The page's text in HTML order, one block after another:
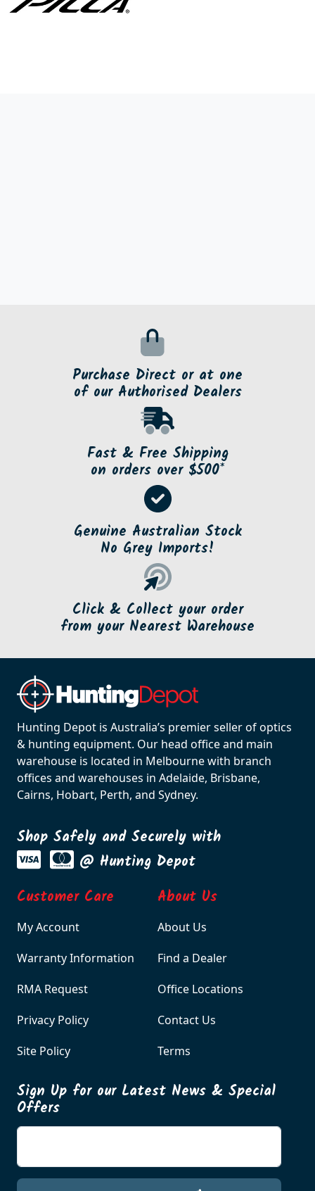
Purchase Direct or at one
of our Authorised Dealers
Fast & Free Shipping
on orders over $500*
Genuine Australian Stock
No Grey Imports!
Click & Collect your order
from your Nearest Warehouse
Hunting Depot is Australia’s premier seller of optics
& hunting equipment. Our head office and main
warehouse is located in Melbourne with branch
offices and warehouses in Adelaide, Brisbane,
Cairns, Hobart, Perth, and Sydney.
Shop Safely and Securely with
@ Hunting Depot
Customer Care
My Account
Warranty Information
RMA Request
Privacy Policy
Site Policy
About Us
About Us
Find a Dealer
Office Locations
Contact Us
Terms
Sign Up for our Latest News & Special
Offers